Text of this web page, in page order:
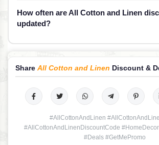
How often are All Cotton and Linen
updated?
Share All Cotton and Linen Discount &
#AllCottonAndLinen
#AllCottonAndLinenDiscountCode
#Deals #GetMePromo